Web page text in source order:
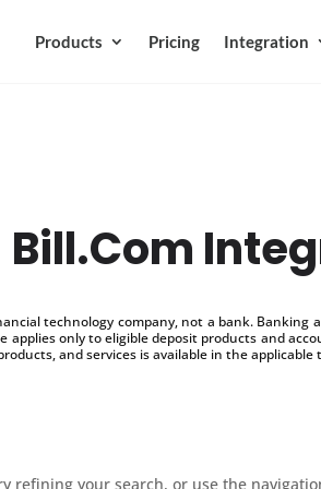
Products Pricing Integration
Bill.Com
technology company, not a bank.
applies only to eligible deposit products and
and services is available in the applicable
refining your search, or use the